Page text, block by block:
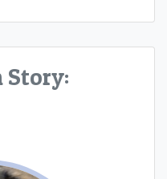
Story: